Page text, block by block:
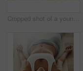
Cropped shot of a young woman practicing yoga at home